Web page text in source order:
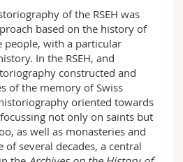
of the RSEH was
based on the history of
with a particular
In the RSEH, and
constructed and
of the memory of Swiss
oriented towards
not only on saints but
as well as monasteries and
several decades, a central